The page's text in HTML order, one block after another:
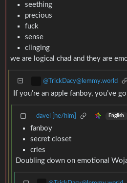
seething
precious
fuck
sense
clinging
we are logical chad and they are
@TrickDacy@lemmy.world
If you’re an apple fanboy, you’ve
davel [he/him] English
fanboy
secret closet
cries
Doubling down on emotional